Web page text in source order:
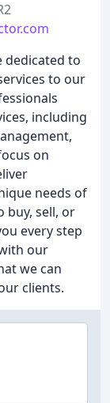
dedicated to
to our
including
on
needs of
buy, sell, or
every step
our
we can
clients.